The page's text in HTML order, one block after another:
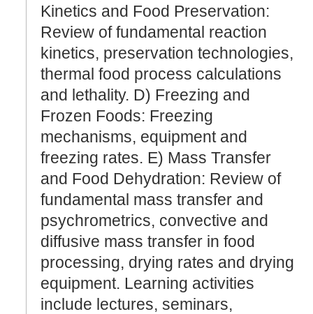
Kinetics and Food Preservation:
Review of fundamental reaction
kinetics, preservation technologies,
thermal food process calculations
and lethality. D) Freezing and
Frozen Foods: Freezing
mechanisms, equipment and
freezing rates. E) Mass Transfer
and Food Dehydration: Review of
fundamental mass transfer and
psychrometrics, convective and
diffusive mass transfer in food
processing, drying rates and drying
equipment. Learning activities
include lectures, seminars,